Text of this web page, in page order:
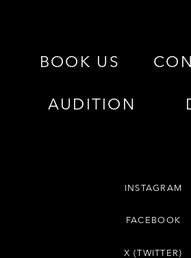
BOOK US
AUDITION
INSTAGRAM
FACEBOOK
X (TWITTER)